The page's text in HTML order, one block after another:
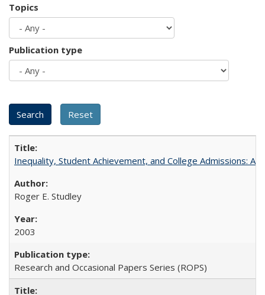
Topics
Publication type
Inequality, Student Achievement, and College Admissions:
Roger E. Studley
2003
Research and Occasional Papers Series (ROPS)